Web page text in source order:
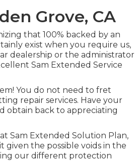
Grove, CA
that 100% backed by an
exist when you require us,
dealership or the administrator
Sam Extended Service
You do not need to fret
repair services. Have your
obtain back to appreciating
Sam Extended Solution Plan,
given the possible voids in the
our different protection